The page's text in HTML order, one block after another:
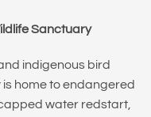
Sanctuary
indigenous bird
home to endangered
water redstart,